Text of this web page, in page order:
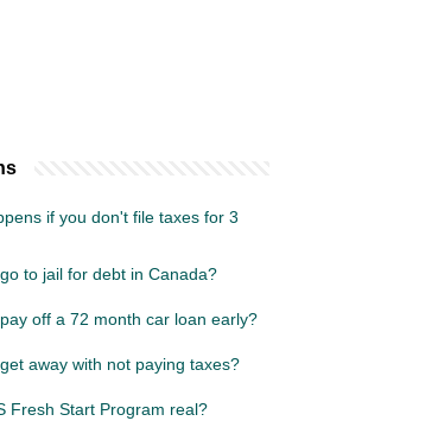
if you don't file taxes for 3
to jail for debt in Canada?
off a 72 month car loan early?
away with not paying taxes?
Fresh Start Program real?